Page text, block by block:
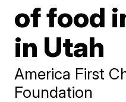
of food
in Utah
America First
Foundation